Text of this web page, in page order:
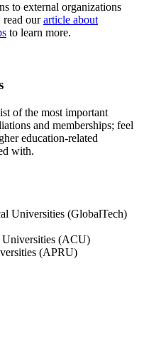
to external organizations
read ourarticle about
to learn more.
of the most important
and memberships; feel
education-related
with.
Universities (GlobalTech)
Universities (ACU)
(APRU)